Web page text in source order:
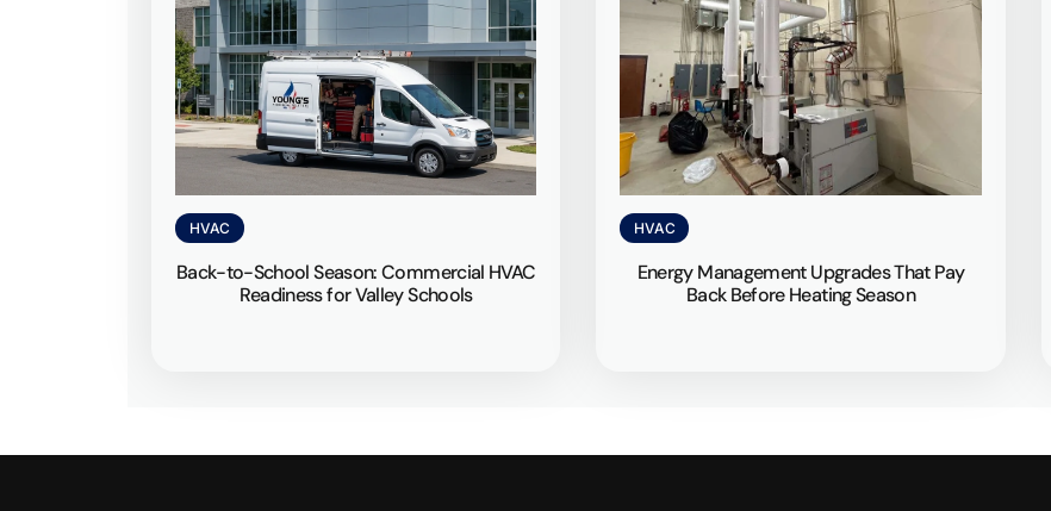
HVAC
Back-to-School Season: Commercial HVAC
Readiness for Valley Schools
HVAC
Energy Management Upgrades That Pay
Back Before Heating Season